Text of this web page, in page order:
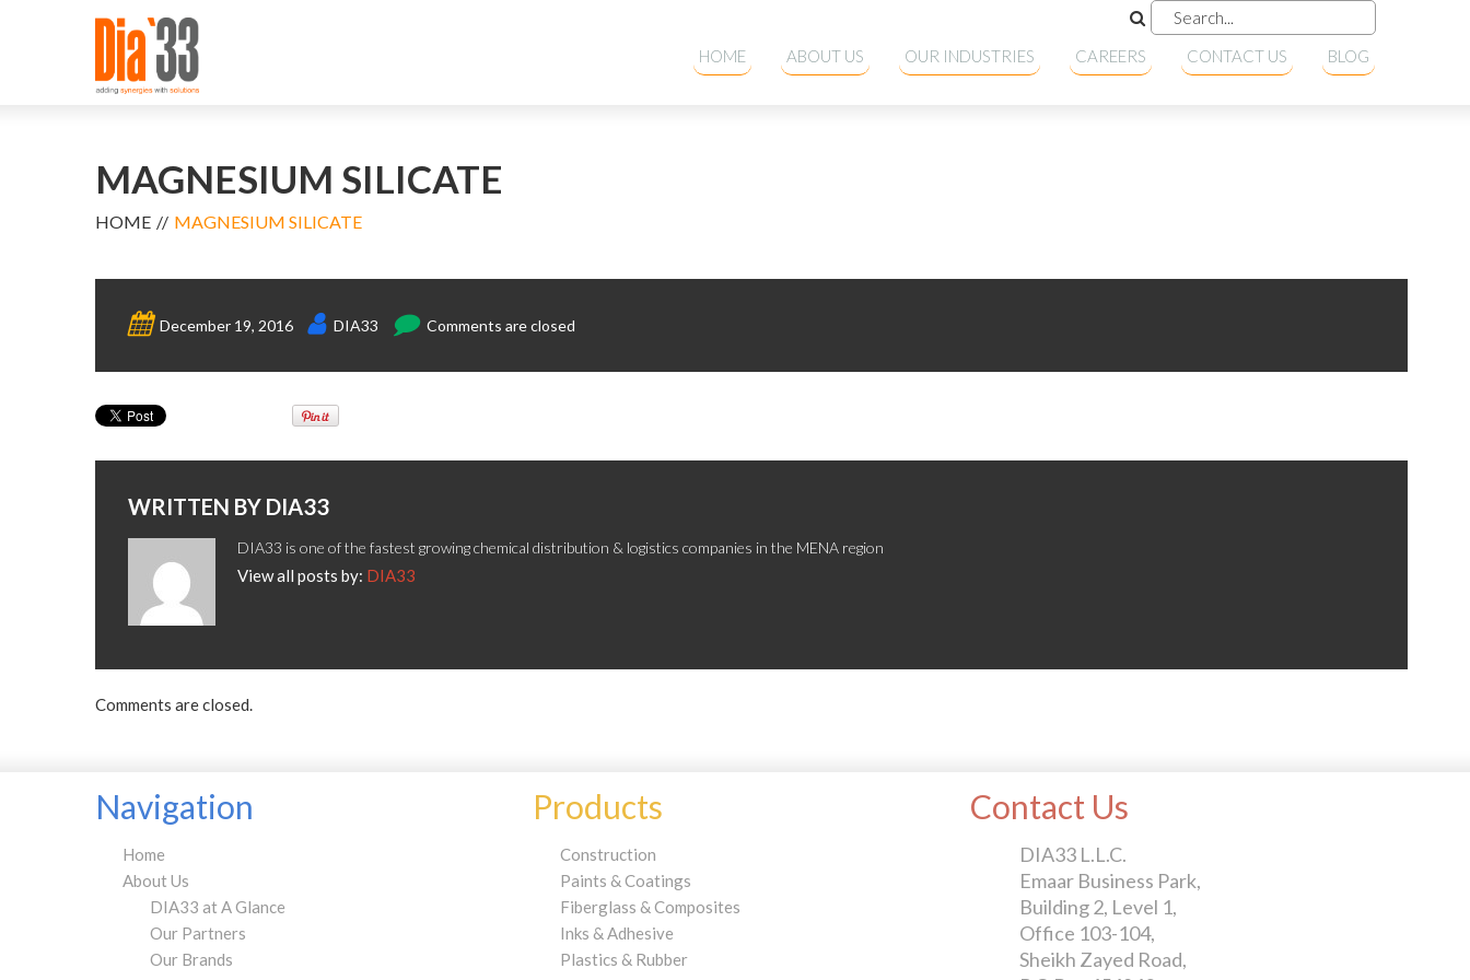
HOME ABOUT US OUR INDUSTRIES CAREERS CONTACT US BLOG
MAGNESIUM SILICATE
HOME MAGNESIUM SILICATE
December 19, 2016 DIA33 Comments are closed
WRITTEN BY DIA33
DIA33 is one of the fastest growing chemical distribution & logistics companies in the MENA region
View all posts by: DIA33
Comments are closed.
Navigation
Home
About Us
DIA33 at A Glance
Our Partners
Our Brands
Products
Construction
Paints & Coatings
Fiberglass & Composites
Inks & Adhesive
Plastics & Rubber
Contact Us
DIA33 L.L.C.
Emaar Business Park,
Building 2, Level 1,
Office 103-104,
Sheikh Zayed Road,